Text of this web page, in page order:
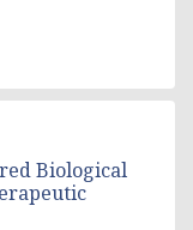
Biological